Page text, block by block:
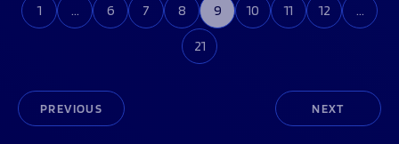
PREVIOUS
1 … 6 7 8 9 10 11 12 …
21
NEXT